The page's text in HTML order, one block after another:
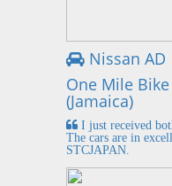
Nissan AD
One Mile
(Jamaica)
I just received
The cars are in
STCJAPAN.